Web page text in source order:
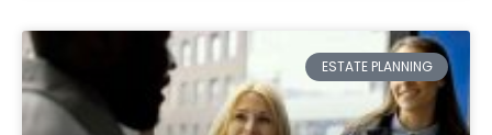
ESTATE PLANNING